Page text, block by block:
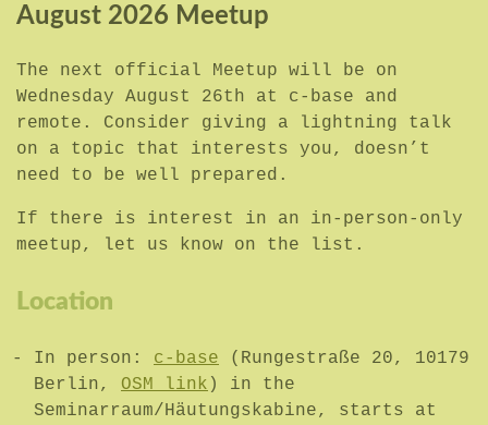
August 2026 Meetup
The next official Meetup will be on
Wednesday August 26th at c-base and
remote. Consider giving a lightning talk
on a topic that interests you, doesn’t
need to be well prepared.
If there is interest in an in-person-only
meetup, let us know on the list.
Location
In person: c-base (Rungestraße 20, 10179
Berlin, OSM link ) in the
Seminarraum/Häutungskabine, starts at